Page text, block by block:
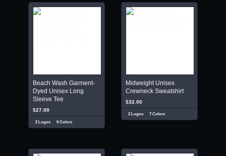
Beach Wash Garment-
Dyed Unisex Long
Sleeve Tee
$27.00
2 Logos 6 Colors
Midweight Unisex
Crewneck Sweatshirt
$32.00
2 Logos 7 Colors